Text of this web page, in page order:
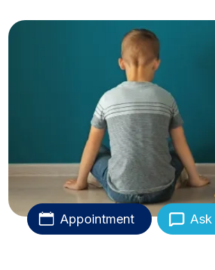
Appointment Ask